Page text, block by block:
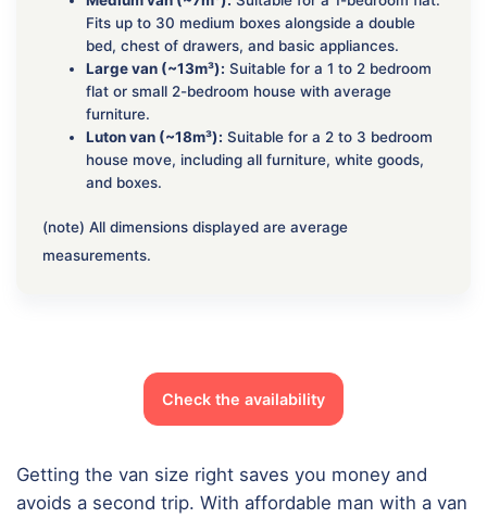
Fits up to 30 medium boxes alongside a double
bed, chest of drawers, and basic appliances.
Large van (~13m³): Suitable for a 1 to 2 bedroom
flat or small 2-bedroom house with average
furniture.
Luton van (~18m³): Suitable for a 2 to 3 bedroom
house move, including all furniture, white goods,
and boxes.
(note) All dimensions displayed are average
measurements.
Check the availability
Getting the van size right saves you money and
avoids a second trip. With affordable man with a van